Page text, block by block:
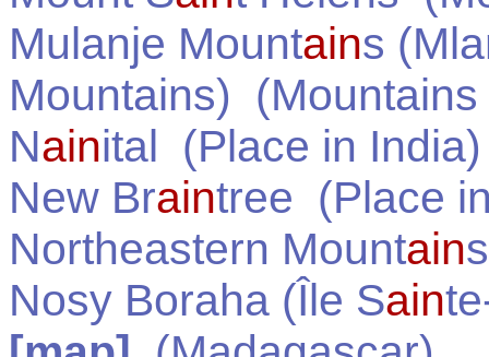
Mulanje Mountains
Mountains)
Nainital (Place in India)
New Braintree (Place
Northeastern Mountains
Nosy Boraha (Île Sain